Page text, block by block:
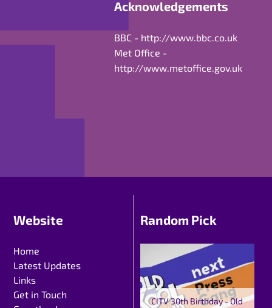
Acknowledgements
BBC - http://www.bbc.co.uk
Met Office -
http://www.metoffice.gov.uk
Website
Home
Latest Updates
Links
Get in Touch
Random Pick
CITV 30th Birthday - Old